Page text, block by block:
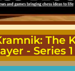
The
- Series 1